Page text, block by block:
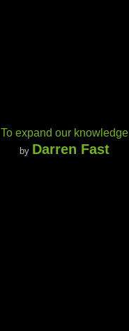
To expand our knowledge
by Darren Fast